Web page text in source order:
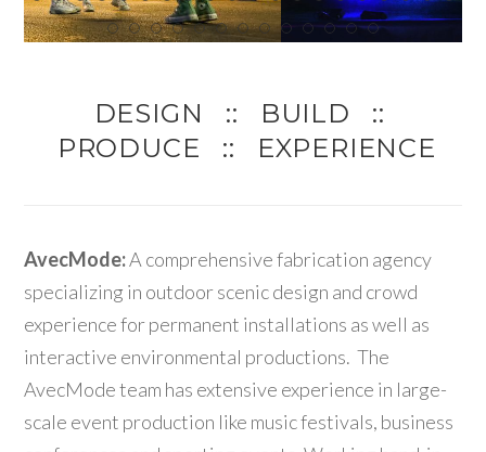
DESIGN :: BUILD ::
PRODUCE :: EXPERIENCE
AvecMode:A comprehensive fabrication agency
specializing in outdoor scenic design and crowd
experience for permanent installations as well as
interactive environmental productions. The
AvecMode team has extensive experience in large-
scale event production like music festivals, business